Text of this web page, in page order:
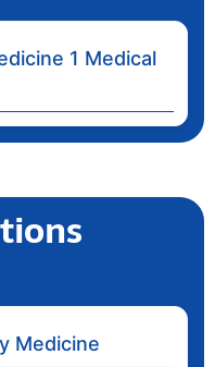
1 Medical
Medicine